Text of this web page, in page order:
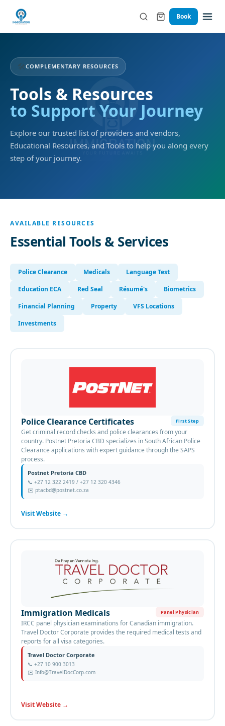
Book
🛠️COMPLEMENTARY RESOURCES
Tools & Resources
to Support Your Journey
Explore our trusted list of providers and vendors,
Educational Resources, and Tools to help you along every
step of your journey.
AVAILABLE RESOURCES
Essential Tools & Services
Police Clearance Medicals
Language Test
Education ECA
Red Seal Résumé's
Biometrics
Financial Planning
Property
VFS Locations
Investments
Police Clearance Certificates First Step
Get criminal record checks and police clearances from your
country. Postnet Pretoria CBD specializes in South African Police
Clearance applications with expert guidance through the SAPS
process.
Postnet Pretoria CBD
📞 +27 12 322 2419 / +27 12 320 4346
✉️ ptacbd@postnet.co.za
Visit Website →
Immigration Medicals Panel Physician
IRCC panel physician examinations for Canadian immigration.
Travel Doctor Corporate provides the required medical tests and
reports for all visa categories.
Travel Doctor Corporate
📞 +27 10 900 3013
✉️ Info@TravelDocCorp.com
Visit Website →